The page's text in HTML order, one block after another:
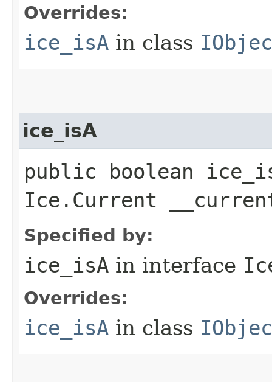
Overrides:
ice_isA in class
ice_isA
public boolean
Ice.Current
Specified by:
ice_isA in interface
Overrides:
ice_isA in class